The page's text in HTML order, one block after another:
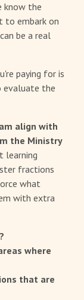
know the
to embark on
be a real
paying for is
the
align with
the Ministry
learning
fractions
what
with extra
where
that are